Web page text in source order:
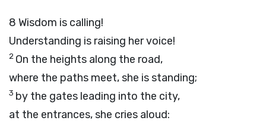
8 Wisdom is calling!
Understanding is raising her voice!
2 On the heights along the road,
where the paths meet, she is standing;
3 by the gates leading into the city,
at the entrances, she cries aloud: